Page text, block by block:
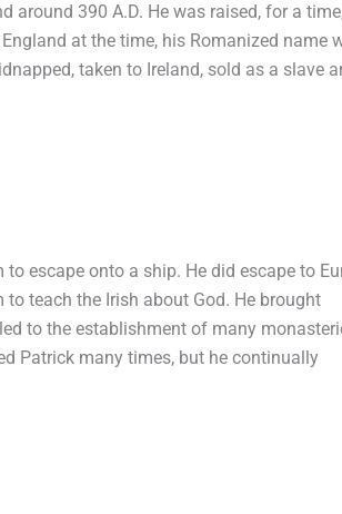
around 390 A.D. He was raised, for a
at the time, his Romanized name
taken to Ireland, sold as a slave
escape onto a ship. He did escape to
teach the Irish about God. He brought
to the establishment of many
Patrick many times, but he continually